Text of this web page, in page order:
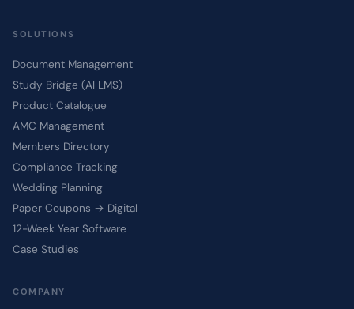
SOLUTIONS
Document Management
Study Bridge (AI LMS)
Product Catalogue
AMC Management
Members Directory
Compliance Tracking
Wedding Planning
Paper Coupons → Digital
12-Week Year Software
Case Studies
COMPANY